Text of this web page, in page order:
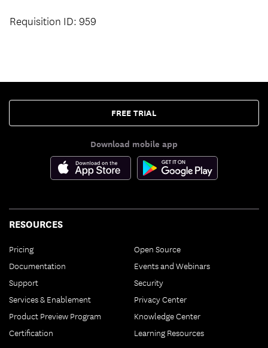
Requisition ID: 959
FREE TRIAL
Download mobile app
RESOURCES
Pricing
Documentation
Support
Services & Enablement
Product Preview Program
Certification
Open Source
Events and Webinars
Security
Privacy Center
Knowledge Center
Learning Resources